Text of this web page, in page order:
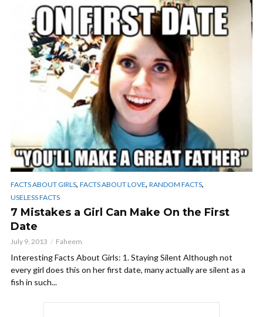
FACTS ABOUT GIRLS, FACTS ABOUT LOVE, RANDOM FACTS,
USELESS FACTS
7 Mistakes a Girl Can Make On the First
Date
July 9, 2013 Faheem
Interesting Facts About Girls: 1. Staying Silent Although not
every girl does this on her first date, many actually are silent as a
fish in such...